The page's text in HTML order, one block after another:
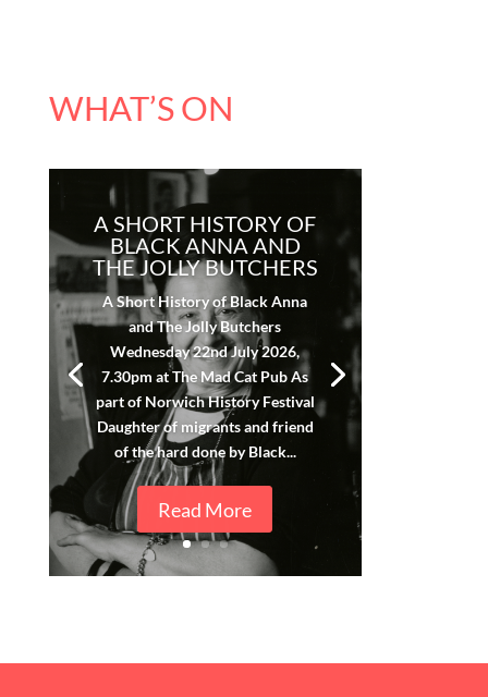
WHAT’S ON
A SHORT HISTORY OF
BLACK ANNA AND
THE JOLLY BUTCHERS
A Short History of Black Anna
and The Jolly Butchers
Wednesday 22nd July 2026,
7.30pm at The Mad Cat Pub As
part of Norwich History Festival
Daughter of migrants and friend
of the hard done by Black...
Read More